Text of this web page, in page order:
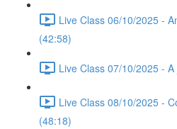
Live Class 06/10/2025 -
(42:58)
Live Class 07/10/2025 -
Live Class 08/10/2025 -
(48:18)